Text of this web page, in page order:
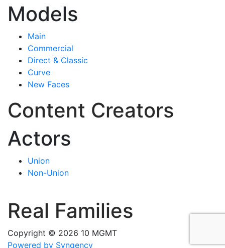
Models
Main
Commercial
Direct & Classic
Curve
New Faces
Content Creators
Actors
Union
Non-Union
Real Families
Copyright © 2026 10 MGMT
Powered by Syngency